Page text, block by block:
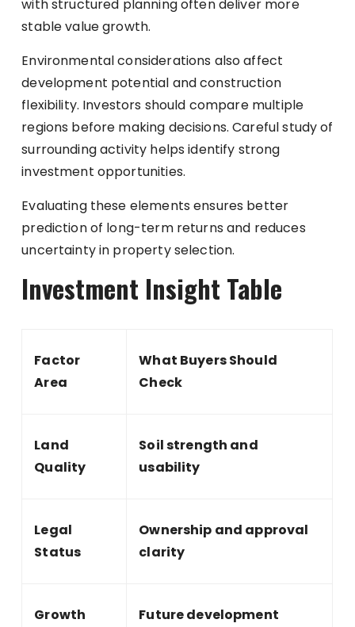
with structured planning often deliver more
stable value growth.
Environmental considerations also affect
development potential and construction
flexibility. Investors should compare multiple
regions before making decisions. Careful study of
surrounding activity helps identify strong
investment opportunities.
Evaluating these elements ensures better
prediction of long-term returns and reduces
uncertainty in property selection.
Investment Insight Table
Factor
Area
What Buyers Should
Check
Land
Quality
Soil strength and
usability
Legal
Status
Ownership and approval
clarity
Growth
Future development